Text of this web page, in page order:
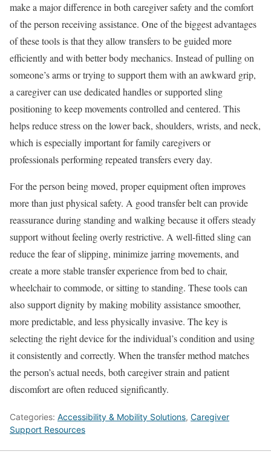
make a major difference in both caregiver safety and the comfort
of the person receiving assistance. One of the biggest advantages
of these tools is that they allow transfers to be guided more
efficiently and with better body mechanics. Instead of pulling on
someone’s arms or trying to support them with an awkward grip,
a caregiver can use dedicated handles or supported sling
positioning to keep movements controlled and centered. This
helps reduce stress on the lower back, shoulders, wrists, and neck,
which is especially important for family caregivers or
professionals performing repeated transfers every day.
For the person being moved, proper equipment often improves
more than just physical safety. A good transfer belt can provide
reassurance during standing and walking because it offers steady
support without feeling overly restrictive. A well-fitted sling can
reduce the fear of slipping, minimize jarring movements, and
create a more stable transfer experience from bed to chair,
wheelchair to commode, or sitting to standing. These tools can
also support dignity by making mobility assistance smoother,
more predictable, and less physically invasive. The key is
selecting the right device for the individual’s condition and using
it consistently and correctly. When the transfer method matches
the person’s actual needs, both caregiver strain and patient
discomfort are often reduced significantly.
Categories: Accessibility & Mobility Solutions, Caregiver
Support Resources